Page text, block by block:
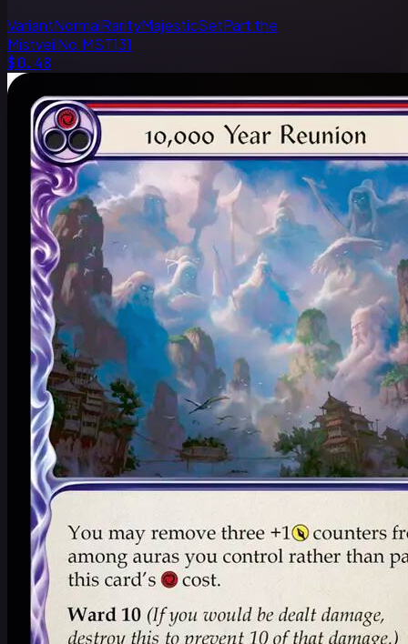
VariantNormalRarityMajesticSetPart the
MistveilNo.MST131
$0.48